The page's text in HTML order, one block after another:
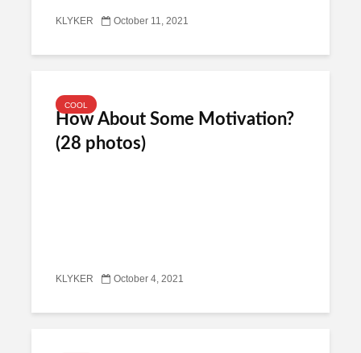
KLYKER October 11, 2021
COOL
How About Some Motivation?
(28 photos)
KLYKER October 4, 2021